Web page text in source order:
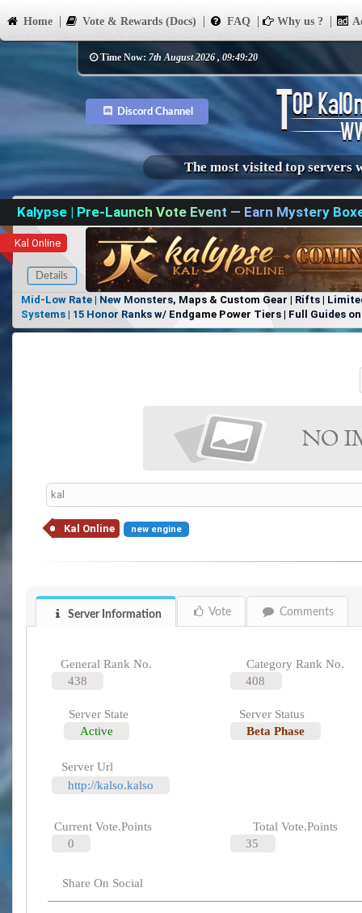
Home Vote & Rewards (Docs) FAQ Why us ?
Time Now: 7th August 2026 , 09:49:20
Discord Channel
The most visited top servers
Kalypse | Pre-Launch Vote Event — Earn Mystery
Kal Online
Details
Mid-Low Rate | New Monsters, Maps & Custom Gear | Rifts |
Systems | 15 Honor Ranks w/ Endgame Power Tiers | Full Guides
Items, No Favoritism | Join Our Discord!
kal
Kal Online new engine
Server Information Vote Comments
General Rank No.
438
Category Rank No.
408
Server State
Active
Server Status
Beta Phase
Server Url
http://kalso.kalso
Current Vote.Points
0
Total Vote.Points
35
Share On Social